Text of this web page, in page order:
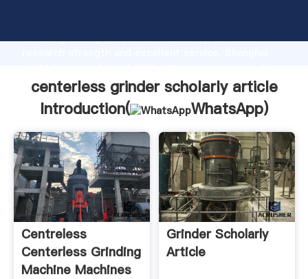
Grasping strong production capability, advanced
the value and bring values to all of customers.
centerless grinder scholarly article
Introduction(
WhatsApp)
Centreless
Centerless Grinding
Machine Machines
Grinder Scholarly
Article